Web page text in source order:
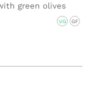
green olives
VG GF